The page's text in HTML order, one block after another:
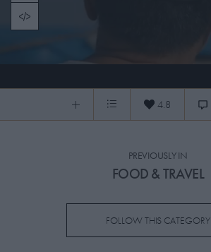
MUSIC & DANCE
20073 PARADISO + PRESENTS
4.8
PREVIOUSLY IN
FOOD & TRAVEL
FOLLOW THIS CATEGORY